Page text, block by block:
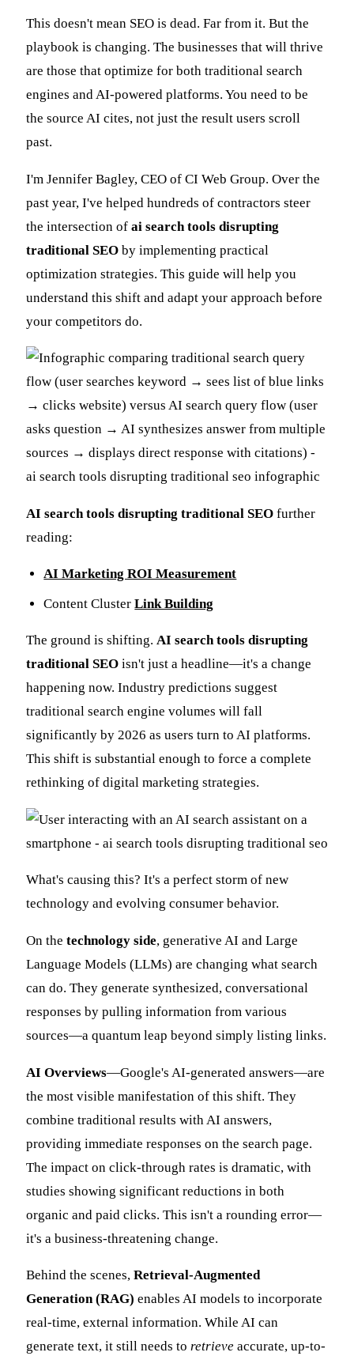
This doesn't mean SEO is dead. Far from it. But the
playbook is changing. The businesses that will thrive
are those that optimize for both traditional search
engines and AI-powered platforms. You need to be
the source AI cites, not just the result users scroll
past.
I'm Jennifer Bagley, CEO of CI Web Group. Over the
past year, I've helped hundreds of contractors steer
the intersection of ai search tools disrupting
traditional SEO by implementing practical
optimization strategies. This guide will help you
understand this shift and adapt your approach before
your competitors do.
AI search tools disrupting traditional SEO further
reading:
AI Marketing ROI Measurement
Content ClusterLink Building
The ground is shifting. AI search tools disrupting
traditional SEO isn't just a headline—it's a change
happening now. Industry predictions suggest
traditional search engine volumes will fall
significantly by 2026 as users turn to AI platforms.
This shift is substantial enough to force a complete
rethinking of digital marketing strategies.
What's causing this? It's a perfect storm of new
technology and evolving consumer behavior.
On the technology side, generative AI and Large
Language Models (LLMs) are changing what search
can do. They generate synthesized, conversational
responses by pulling information from various
sources—a quantum leap beyond simply listing links.
AI Overviews—Google's AI-generated answers—are
the most visible manifestation of this shift. They
combine traditional results with AI answers,
providing immediate responses on the search page.
The impact on click-through rates is dramatic, with
studies showing significant reductions in both
organic and paid clicks. This isn't a rounding error—
it's a business-threatening change.
Behind the scenes, Retrieval-Augmented
Generation (RAG) enables AI models to incorporate
real-time, external information. While AI can
generate text, it still needs to retrieve accurate, up-to-